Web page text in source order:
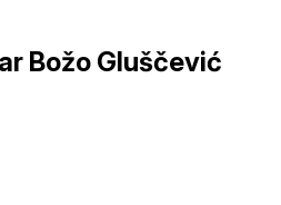
Božo Gluščević